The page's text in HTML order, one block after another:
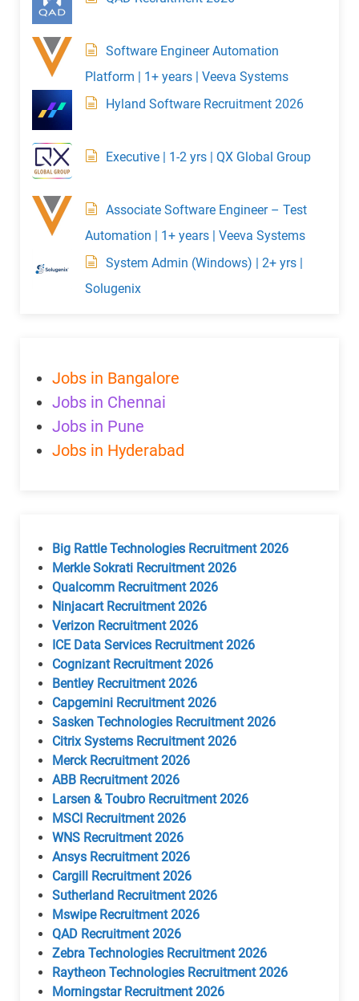
Software Engineer Automation
Platform | 1+ years | Veeva Systems
Hyland Software Recruitment 2026
Executive | 1-2 yrs | QX Global Group
Associate Software Engineer – Test
Automation | 1+ years | Veeva Systems
System Admin (Windows) | 2+ yrs |
Solugenix
Jobs in Bangalore
Jobs in Chennai
Jobs in Pune
Jobs in Hyderabad
Big Rattle Technologies Recruitment 2026
Merkle Sokrati Recruitment 2026
Qualcomm Recruitment 2026
Ninjacart Recruitment 2026
Verizon Recruitment 2026
ICE Data Services Recruitment 2026
Cognizant Recruitment 2026
Bentley Recruitment 2026
Capgemini Recruitment 2026
Sasken Technologies Recruitment 2026
Citrix Systems Recruitment 2026
Merck Recruitment 2026
ABB Recruitment 2026
Larsen & Toubro Recruitment 2026
MSCI Recruitment 2026
WNS Recruitment 2026
Ansys Recruitment 2026
Cargill Recruitment 2026
Sutherland Recruitment 2026
Mswipe Recruitment 2026
QAD Recruitment 2026
Zebra Technologies Recruitment 2026
Raytheon Technologies Recruitment 2026
Morningstar Recruitment 2026